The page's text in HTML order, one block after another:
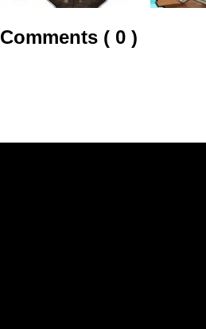
Comments ( 0 )